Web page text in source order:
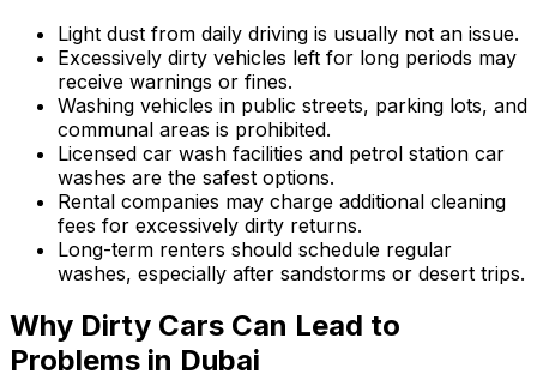
Light dust from daily driving is usually not an issue.
Excessively dirty vehicles left for long periods may
receive warnings or fines.
Washing vehicles in public streets, parking lots, and
communal areas is prohibited.
Licensed car wash facilities and petrol station car
washes are the safest options.
Rental companies may charge additional cleaning
fees for excessively dirty returns.
Long-term renters should schedule regular
washes, especially after sandstorms or desert trips.
Why Dirty Cars Can Lead to
Problems in Dubai